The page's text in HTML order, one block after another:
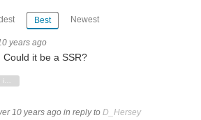
Best Newest
years ago
it be a SSR?
10 years ago in reply to D_Hersey